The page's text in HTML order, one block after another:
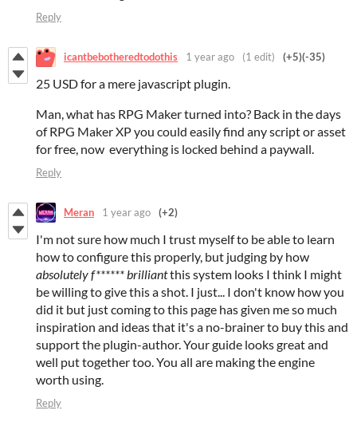
Reply
icantbebotheredtodothis 1 year ago (1 edit) (+5)(-35)
25 USD for a mere javascript plugin.
Man, what has RPG Maker turned into? Back in the days
of RPG Maker XP you could easily find any script or asset
for free, now everything is locked behind a paywall.
Reply
Meran 1 year ago (+2)
I'm not sure how much I trust myself to be able to learn
how to configure this properly, but judging by how
absolutely f****** brilliantthis system looks I think I might
be willing to give this a shot. I just... I don't know how you
did it but just coming to this page has given me so much
inspiration and ideas that it's a no-brainer to buy this and
support the plugin-author. Your guide looks great and
well put together too. You all are making the engine
worth using.
Reply